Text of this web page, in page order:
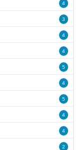
4
3
4
4
5
4
5
4
4
2